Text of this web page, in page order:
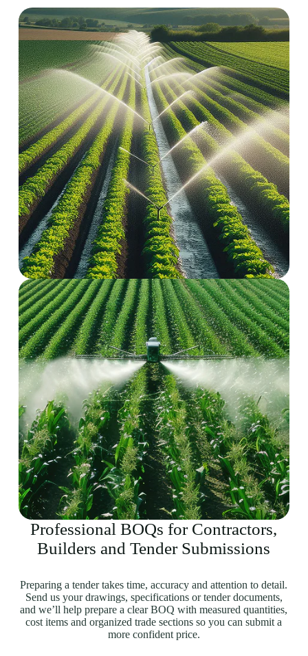
Professional BOQs for Contractors,
Builders and Tender Submissions
Preparing a tender takes time, accuracy and attention to detail.
Send us your drawings, specifications or tender documents,
and we’ll help prepare a clear BOQ with measured quantities,
cost items and organized trade sections so you can submit a
more confident price.